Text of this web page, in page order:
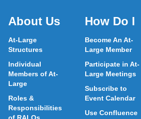
About Us
At-Large
Structures
Individual
Members of At-
Large
Roles &
Responsibilities
How Do I
Become An At-
Large Member
Participate in At-
Large Meetings
Subscribe to
Event Calendar
Use Confluence